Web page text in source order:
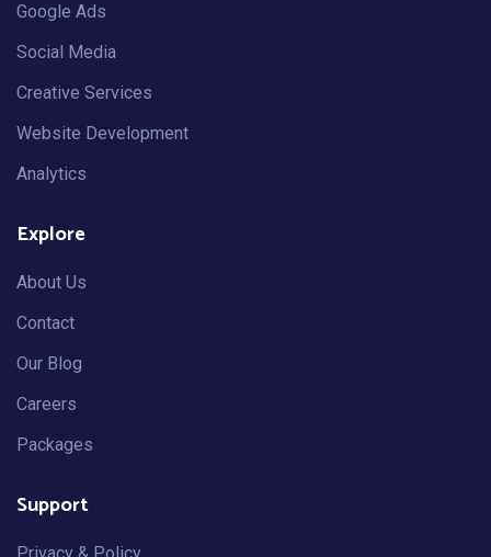
Google Ads
Social Media
Creative Services
Website Development
Analytics
Explore
About Us
Contact
Our Blog
Careers
Packages
Support